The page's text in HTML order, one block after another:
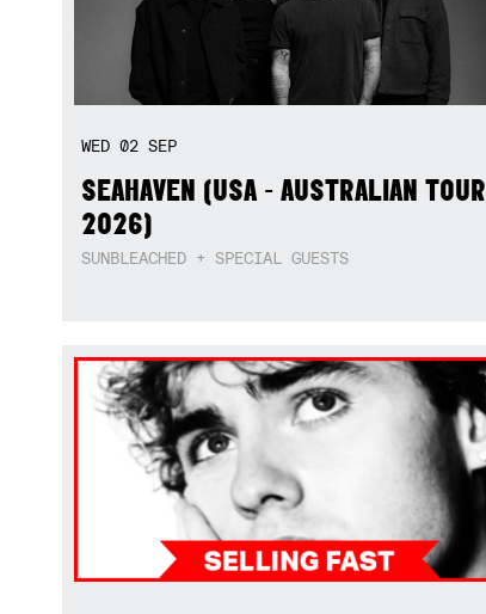
WED 02 SEP
SEAHAVEN (USA - AUSTRALIAN TOUR
2026)
SUNBLEACHED + SPECIAL GUESTS